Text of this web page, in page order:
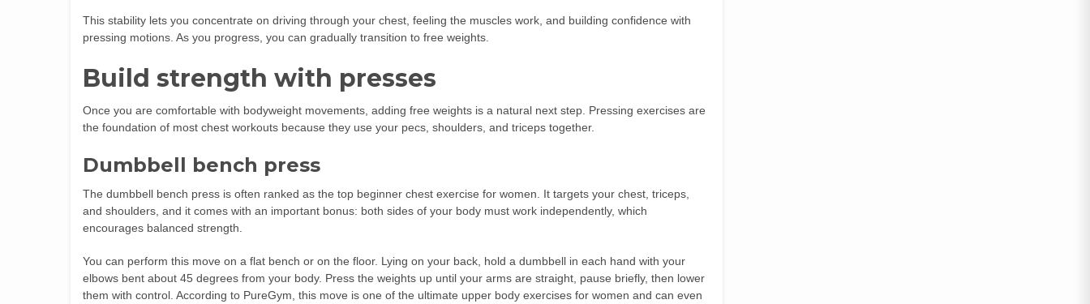
This stability lets you concentrate on driving through your chest, feeling the muscles work, and building confidence with
pressing motions. As you progress, you can gradually transition to free weights.
Build strength with presses
Once you are comfortable with bodyweight movements, adding free weights is a natural next step. Pressing exercises are
the foundation of most chest workouts because they use your pecs, shoulders, and triceps together.
Dumbbell bench press
The dumbbell bench press is often ranked as the top beginner chest exercise for women. It targets your chest, triceps,
and shoulders, and it comes with an important bonus: both sides of your body must work independently, which
encourages balanced strength.
You can perform this move on a flat bench or on the floor. Lying on your back, hold a dumbbell in each hand with your
elbows bent about 45 degrees from your body. Press the weights up until your arms are straight, pause briefly, then lower
them with control. According to PureGym, this move is one of the ultimate upper body exercises for women and can even